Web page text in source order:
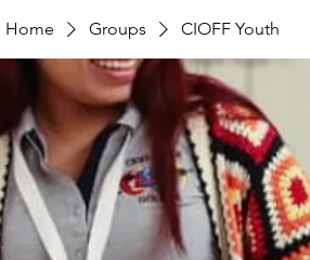
Home Groups CIOFF Youth